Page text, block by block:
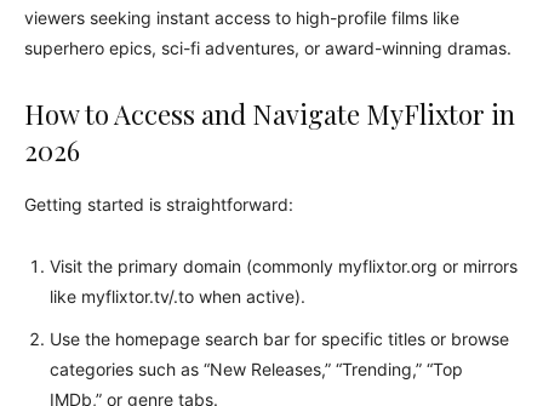
viewers seeking instant access to high-profile films like
superhero epics, sci-fi adventures, or award-winning dramas.
How to Access and Navigate MyFlixtor in
2026
Getting started is straightforward:
Visit the primary domain (commonly myflixtor.org or mirrors
like myflixtor.tv/.to when active).
Use the homepage search bar for specific titles or browse
categories such as “New Releases,” “Trending,” “Top
IMDb,” or genre tabs.